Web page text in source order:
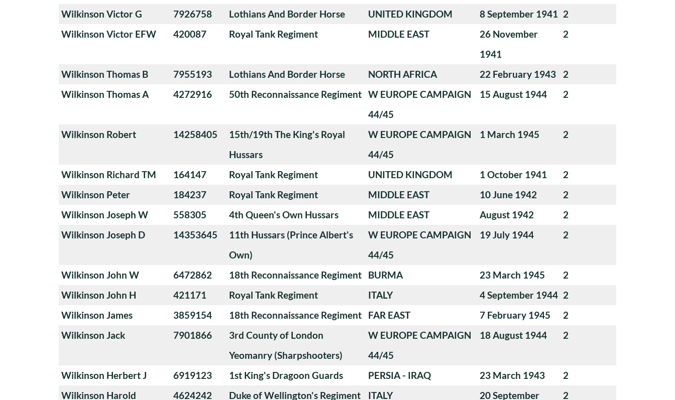
Wilkinson Victor G 7926758 Lothians And Border Horse UNITED KINGDOM 8 September 1941 2
Wilkinson Victor EFW
420087 Royal Tank Regiment MIDDLE EAST
26 November
1941
2
Wilkinson Thomas B 7955193 Lothians And Border Horse NORTH AFRICA 22 February 1943
2
Wilkinson Thomas A
4272916 50th Reconnaissance Regiment W EUROPE CAMPAIGN
44/45
15 August 1944 2
Wilkinson Robert 14258405
15th/19th The King's Royal
Hussars
W EUROPE CAMPAIGN
44/45
1 March 1945 2
Wilkinson Richard TM 164147 Royal Tank Regiment UNITED KINGDOM 1 October 1941
2
Wilkinson Peter
184237 Royal Tank Regiment MIDDLE EAST 10 June 1942
2
Wilkinson Joseph W
558305 4th Queen's Own Hussars MIDDLE EAST August 1942
2
Wilkinson Joseph D
14353645
11th Hussars (Prince Albert's
Own)
W EUROPE CAMPAIGN
44/45
19 July 1944 2
Wilkinson John W 6472862 18th Reconnaissance Regiment BURMA 23 March 1945
2
Wilkinson John H
421171 Royal Tank Regiment ITALY 4 September 1944 2
Wilkinson James
3859154 18th Reconnaissance Regiment FAR EAST 7 February 1945
2
Wilkinson Jack
7901866
3rd County of London
Yeomanry (Sharpshooters)
W EUROPE CAMPAIGN
44/45
18 August 1944 2
Wilkinson Herbert J 6919123 1st King's Dragoon Guards PERSIA - IRAQ 23 March 1943
2
Wilkinson Harold
4624242 Duke of Wellington's Regiment ITALY 20 September 2